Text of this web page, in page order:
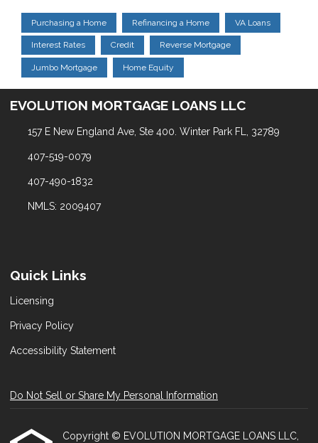
Purchasing a Home Refinancing a Home VA Loans
Interest Rates Credit Reverse Mortgage
Jumbo Mortgage Home Equity
EVOLUTION MORTGAGE LOANS LLC
157 E New England Ave, Ste 400. Winter Park FL, 32789
407-519-0079
407-490-1832
NMLS: 2009407
Quick Links
Licensing
Privacy Policy
Accessibility Statement
Do Not Sell or Share My Personal Information
Copyright © EVOLUTION MORTGAGE LOANS LLC,